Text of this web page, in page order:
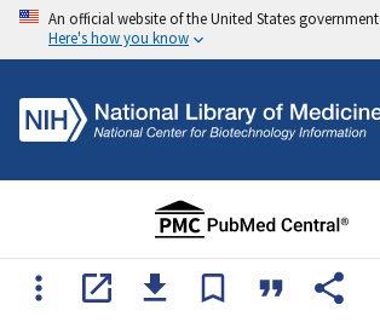
An official website of the United States government
Here's how you know